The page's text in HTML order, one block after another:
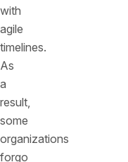
with
agile
timelines.
As
a
result,
some
organizations
forgo